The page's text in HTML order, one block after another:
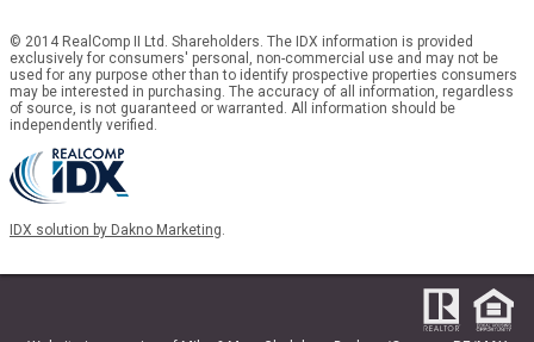
© 2014 RealComp II Ltd. Shareholders. The IDX information is provided
exclusively for consumers' personal, non-commercial use and may not be
used for any purpose other than to identify prospective properties consumers
may be interested in purchasing. The accuracy of all information, regardless
of source, is not guaranteed or warranted. All information should be
independently verified.
IDX solution by Dakno Marketing.